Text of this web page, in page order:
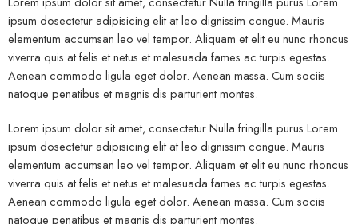
ipsum dosectetur adipisicing elit at leo dignissim congue. Mauris
elementum accumsan leo vel tempor. Aliquam et elit eu nunc rhoncus
viverra quis at felis et netus et malesuada fames ac turpis egestas.
Aenean commodo ligula eget dolor. Aenean massa. Cum sociis
natoque penatibus et magnis dis parturient montes.
Lorem ipsum dolor sit amet, consectetur Nulla fringilla purus Lorem
ipsum dosectetur adipisicing elit at leo dignissim congue. Mauris
elementum accumsan leo vel tempor. Aliquam et elit eu nunc rhoncus
viverra quis at felis et netus et malesuada fames ac turpis egestas.
Aenean commodo ligula eget dolor. Aenean massa. Cum sociis
natoque penatibus et magnis dis parturient montes.